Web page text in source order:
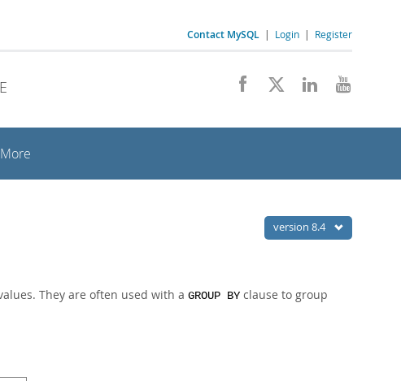
Contact MySQL | Login | Register
More
version 8.4
They are often used with a GROUP BY clause to group